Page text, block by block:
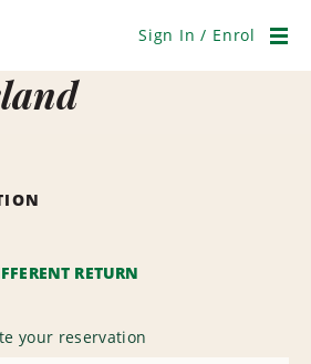
Sign In / Enrol
RETURN
your reservation